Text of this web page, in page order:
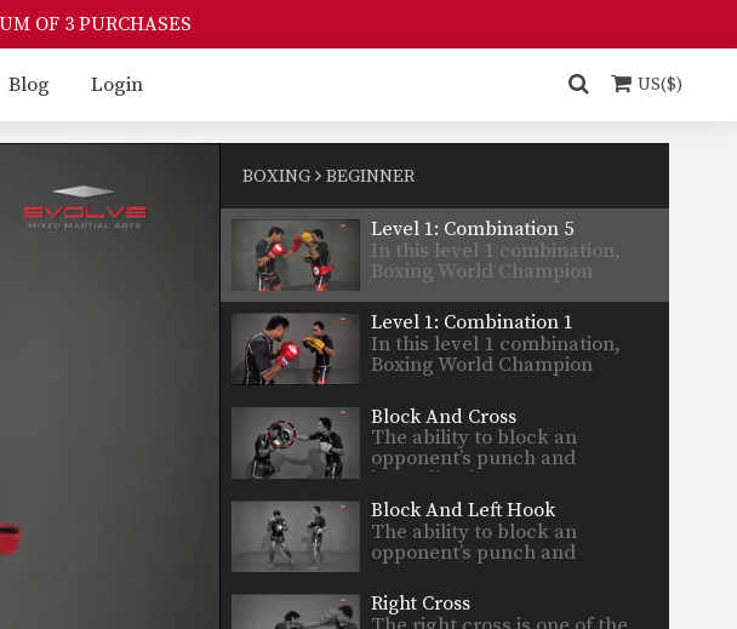
OF 3 PURCHASES
Blog Login US($)
BOXING BEGINNER
Boxing World Champion
Boxing World Champion
Level 1: Combination 5
In this level 1 combination,
Boxing World Champion
Level 1: Combination 1
In this level 1 combination,
Boxing World Champion
Block And Cross
The ability to block an
opponent’s punch and
immediately…
Block And Left Hook
The ability to block an
opponent’s punch and
Right Cross